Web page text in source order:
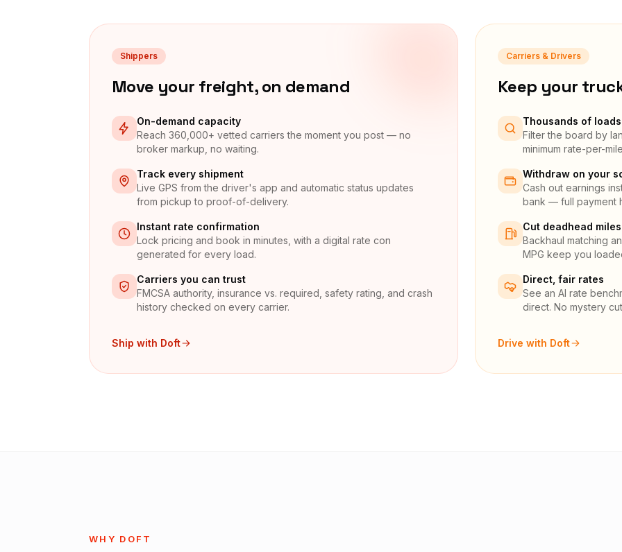
Shippers
Move your freight, on demand
On-demand capacity
Reach 360,000+ vetted carriers the moment you post — no
broker markup, no waiting.
Track every shipment
Live GPS from the driver's app and automatic status updates
from pickup to proof-of-delivery.
Instant rate confirmation
Lock pricing and book in minutes, with a digital rate con
generated for every load.
Carriers you can trust
FMCSA authority, insurance vs. required, safety rating, and crash
history checked on every carrier.
Ship with Doft
Carriers & Drivers
Keep your
Thousands of
Filter the board by
minimum rate-per-
Withdraw on your
Cash out earnings
bank — full payment
Cut deadhead miles
Backhaul matching
MPG keep you
Direct, fair rates
See an AI rate
direct. No mystery
Drive with Doft
WHY DOFT